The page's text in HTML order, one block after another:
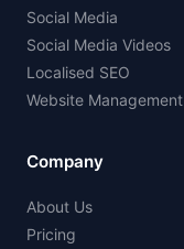
Social Media
Social Media Videos
Localised SEO
Website Management
Company
About Us
Pricing